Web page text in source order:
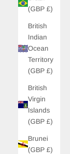
(GBP £)
British
Indian
Ocean
Territory
(GBP £)
British
Virgin
Islands
(GBP £)
Brunei
(GBP £)